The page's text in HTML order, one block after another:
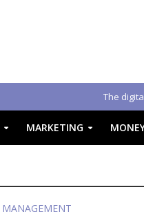
The
MARKETING
MANAGEMENT